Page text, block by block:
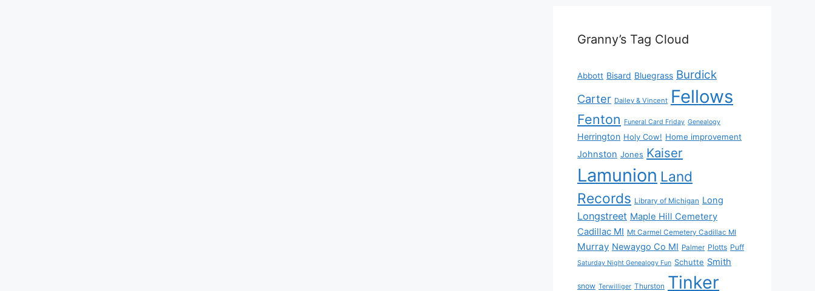
Granny’s Tag Cloud
Abbott Bisard Bluegrass Burdick
Carter Dailey & Vincent Fellows
Fenton Funeral Card Friday Genealogy
Herrington Holy Cow! Home improvement
Johnston Jones Kaiser
Lamunion Land
Records Library of Michigan Long
Longstreet Maple Hill Cemetery
Cadillac MI Mt Carmel Cemetery Cadillac MI
Murray Newaygo Co MI Palmer Plotts Puff
Saturday Night Genealogy Fun Schutte Smith
snow Terwilliger Thurston Tinker